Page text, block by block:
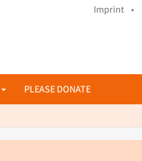
Imprint •
PLEASE DONATE